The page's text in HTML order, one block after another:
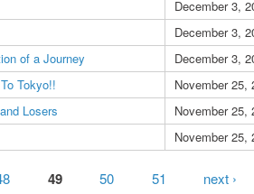
December 3,
December 3,
of a Journey
December 3,
Tokyo!!
November 25,
Losers
November 25,
November 25,
49 50 51 next ›